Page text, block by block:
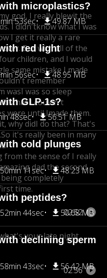
microplastics?
53sec 49.87 MB
red light
56sec 48.95 MB
GLP-1s?
48sec 56.51 MB
cold plunges
50min 11sec 48.23 MB
peptides?
52min 44sec 50.68 MB
declining sperm
58min 43sec 56.42 MB
god, I really blewit the
I didn'tknow what I was
I get it really a rare
But with all of the
children, and I would
same mistake I made
remember
wasI was so sleep
that I couldn't
were until Imade them.
why didI do that? That's
So it's really been in many
from the sense of I really
dad the second
completely
time.
02:52
your late night
02:56